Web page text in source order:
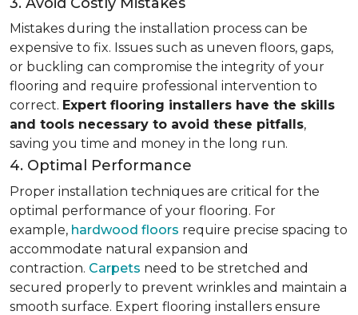
Mistakes during the installation process can be
expensive to fix. Issues such as uneven floors, gaps,
or buckling can compromise the integrity of your
flooring and require professional intervention to
correct. Expert flooring installers have the skills
and tools necessary to avoid these pitfalls,
saving you time and money in the long run.
4. Optimal Performance
Proper installation techniques are critical for the
optimal performance of your flooring. For
example, hardwood floors require precise spacing to
accommodate natural expansion and
contraction. Carpets need to be stretched and
secured properly to prevent wrinkles and maintain a
smooth surface. Expert flooring installers ensure